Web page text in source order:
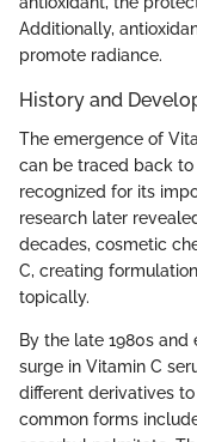
Additionally,
promote radiance.
History and
The emergence of
can be traced back
recognized for its
research later
decades, cosmetic
C, creating
topically.
By the late 1980s
surge in Vitamin C
different derivatives
common forms